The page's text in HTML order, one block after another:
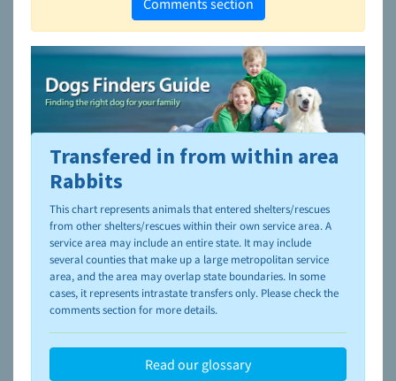
To learn more about shelters and rescues and adoption,
please visit theNAIA Dog Finder’s Guide
Transfered in from within area
Rabbits
This chart represents animals that entered shelters/rescues
from other shelters/rescues within their own service area. A
service area may include an entire state. It may include
several counties that make up a large metropolitan service
area, and the area may overlap state boundaries. In some
cases, it represents intrastate transfers only. Please check the
comments section for more details.
Read our glossary